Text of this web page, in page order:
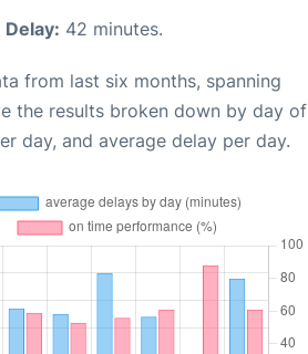
42 minutes.
from last six months, spanning
the results broken down by day of
day, and average delay per day.